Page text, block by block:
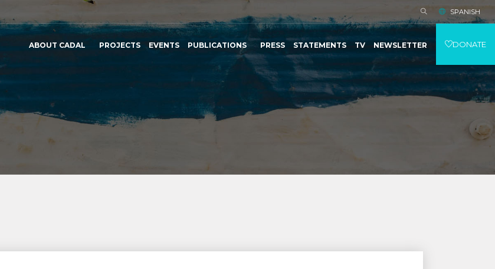
SPANISH
ABOUT CADAL PROJECTS EVENTS PUBLICATIONS PRESS STATEMENTS TV NEWSLETTER DONATE